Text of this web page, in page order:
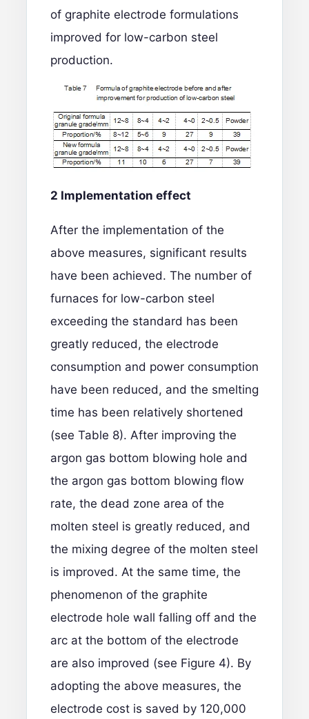
of graphite electrode formulations
improved for low-carbon steel
production.
2 Implementation effect
After the implementation of the
above measures, significant results
have been achieved. The number of
furnaces for low-carbon steel
exceeding the standard has been
greatly reduced, the electrode
consumption and power consumption
have been reduced, and the smelting
time has been relatively shortened
(see Table 8). After improving the
argon gas bottom blowing hole and
the argon gas bottom blowing flow
rate, the dead zone area of the
molten steel is greatly reduced, and
the mixing degree of the molten steel
is improved. At the same time, the
phenomenon of the graphite
electrode hole wall falling off and the
arc at the bottom of the electrode
are also improved (see Figure 4). By
adopting the above measures, the
electrode cost is saved by 120,000